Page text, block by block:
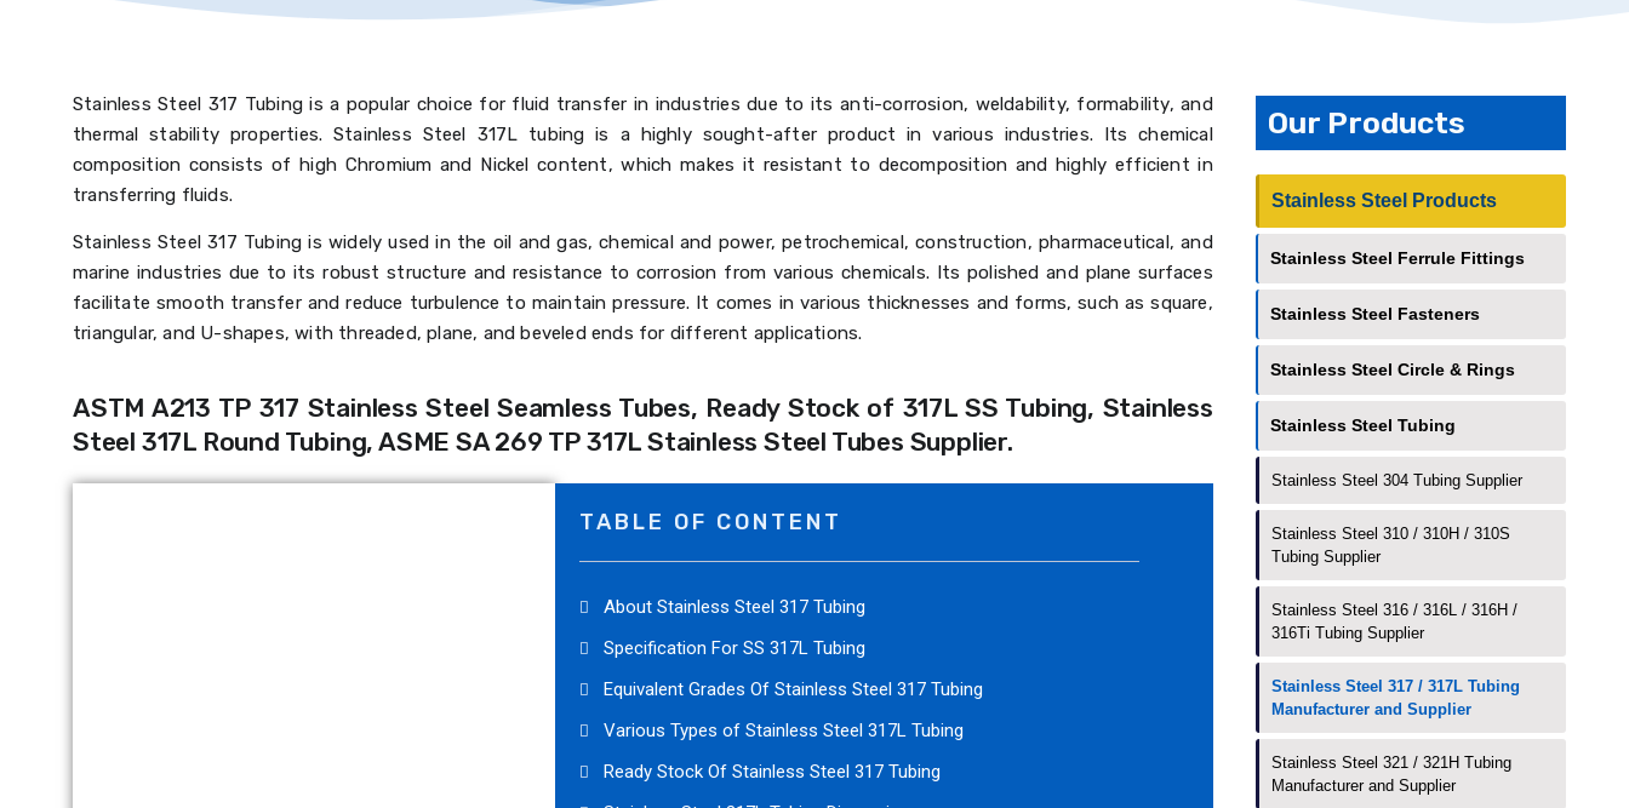
Stainless Steel 317 Tubing is a popular choice for fluid transfer in industries due to its anti-corrosion, weldability, formability, and
thermal stability properties. Stainless Steel 317L tubing is a highly sought-after product in various industries. Its chemical
composition consists of high Chromium and Nickel content, which makes it resistant to decomposition and highly efficient in
transferring fluids.
Stainless Steel 317 Tubing is widely used in the oil and gas, chemical and power, petrochemical, construction, pharmaceutical, and
marine industries due to its robust structure and resistance to corrosion from various chemicals. Its polished and plane surfaces
facilitate smooth transfer and reduce turbulence to maintain pressure. It comes in various thicknesses and forms, such as square,
triangular, and U-shapes, with threaded, plane, and beveled ends for different applications.
ASTM A213 TP 317 Stainless Steel Seamless Tubes, Ready Stock of 317L SS Tubing, Stainless
Steel 317L Round Tubing, ASME SA 269 TP 317L Stainless Steel Tubes Supplier.
TABLE OF CONTENT
About Stainless Steel 317 Tubing
Specification For SS 317L Tubing
Equivalent Grades Of Stainless Steel 317 Tubing
Various Types of Stainless Steel 317L Tubing
Ready Stock Of Stainless Steel 317 Tubing
Our Products
Stainless Steel Products
Stainless Steel Ferrule Fittings
Stainless Steel Fasteners
Stainless Steel Circle & Rings
Stainless Steel Tubing
Stainless Steel 304 Tubing Supplier
Stainless Steel 310 / 310H / 310S
Tubing Supplier
Stainless Steel 316 / 316L / 316H /
316Ti Tubing Supplier
Stainless Steel 317 / 317L Tubing
Manufacturer and Supplier
Stainless Steel 321 / 321H Tubing
Manufacturer and Supplier